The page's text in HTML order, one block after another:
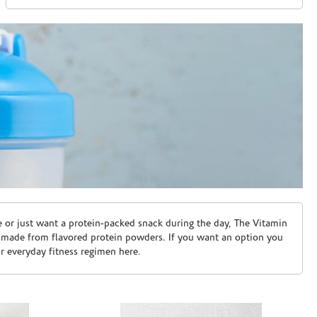
just want a protein-packed snack during the day, The Vitamin
from flavored protein powders. If you want an option you
fitness regimen here.